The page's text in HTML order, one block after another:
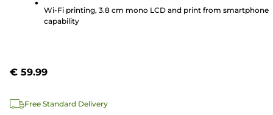
reviews
Wi-Fi printing, 3.8 cm mono LCD and print from smartphone
capability
€ 59.99
Free Standard Delivery